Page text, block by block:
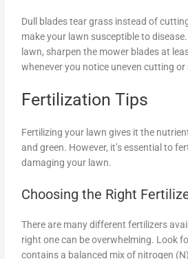
Dull blades tear grass instead of
make your lawn susceptible to
lawn, sharpen the mower blades at
whenever you notice uneven cutting or
Fertilization Tips
Fertilizing your lawn gives it the
and green. However, it’s essential to
damaging your lawn.
Choosing the Right
There are many different fertilizers
right one can be overwhelming. Look
contains a balanced mix of nitrogen